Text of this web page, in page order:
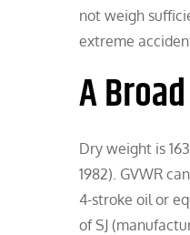
not weigh
extreme
A
Dry weight is
1982). GVWR
4-stroke oil or
of SJ